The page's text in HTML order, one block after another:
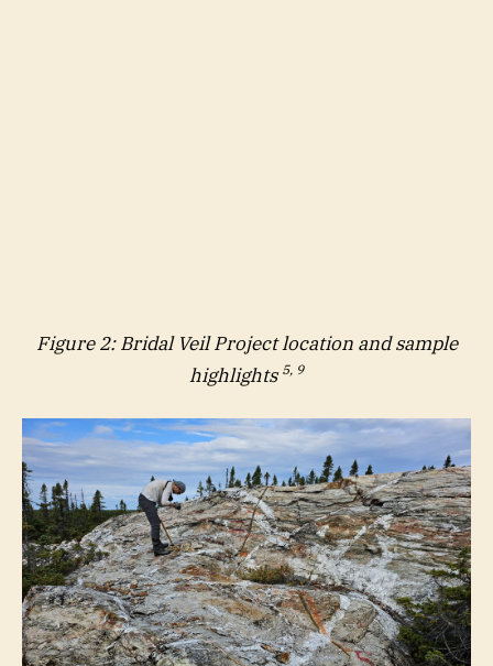
Figure 2: Bridal Veil Project location and sample
highlights 5, 9